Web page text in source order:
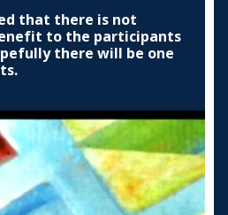
that there is not
to the participants
there will be one